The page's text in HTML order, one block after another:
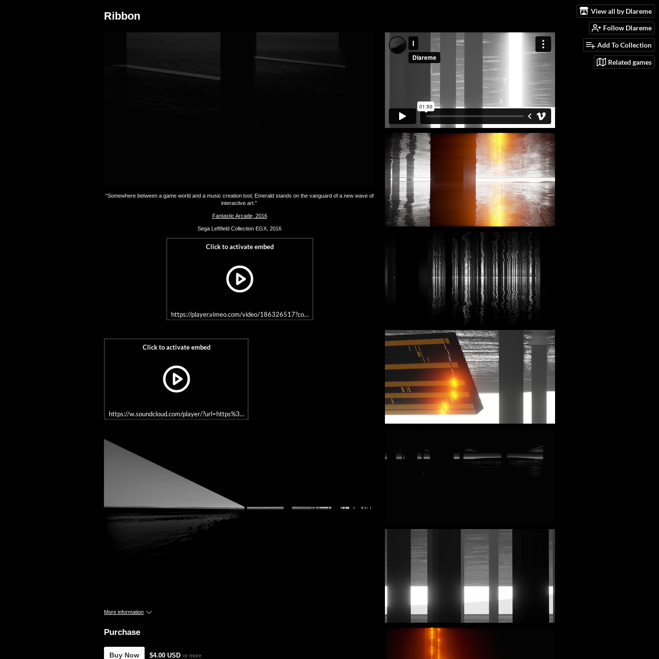
View all by Dlareme
Follow Dlareme
Add To Collection
Related games
Ribbon
“Somewhere between a game world and a music creation tool, Emerald stands on the vanguard of a new wave of
interactive art.”
Fantastic Arcade, 2016
Sega Leftfield Collection EGX, 2016
https://player.vimeo.com/video/186326517?color=ffffff&title=0&byline=0&portrait=0
https://w.soundcloud.com/player/?url=https%3A//api.soundcloud.com/tracks/
More information
Purchase
Buy Now $4.00 USD or more